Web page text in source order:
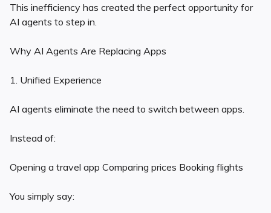
This inefficiency has created the perfect opportunity for
AI agents to step in.
Why AI Agents Are Replacing Apps
1. Unified Experience
AI agents eliminate the need to switch between apps.
Instead of:
Opening a travel app Comparing prices Booking flights
You simply say: